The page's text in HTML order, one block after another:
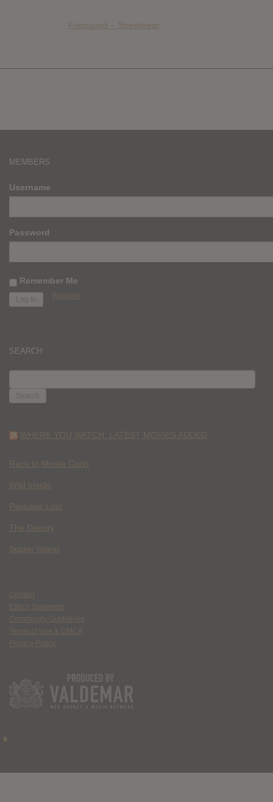
Foooound – Streetwear
MEMBERS
Username
Password
Remember Me
Register
SEARCH
FOR:
WHERE YOU WATCH: LATEST MOVIES ADDED
Race to Monte Carlo
Wild Inside
Paradise Lost
The Deputy
Spider Island
Contact
Ethics Statement
Community Guidelines
Terms of Use & DMCA
Privacy Policy